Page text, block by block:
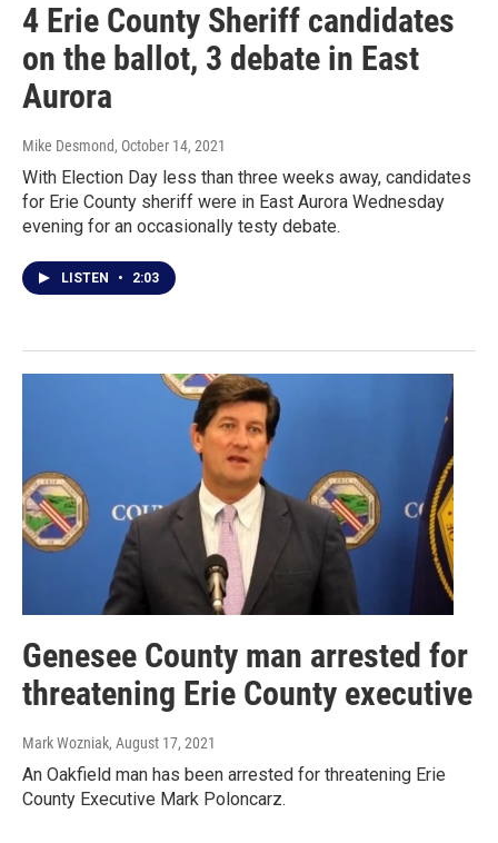
4 Erie County Sheriff candidates
on the ballot, 3 debate in East
Aurora
Mike Desmond, October 14, 2021
With Election Day less than three weeks away, candidates
for Erie County sheriff were in East Aurora Wednesday
evening for an occasionally testy debate.
LISTEN • 2:03
Genesee County man arrested for
threatening Erie County executive
Mark Wozniak, August 17, 2021
An Oakfield man has been arrested for threatening Erie
County Executive Mark Poloncarz.